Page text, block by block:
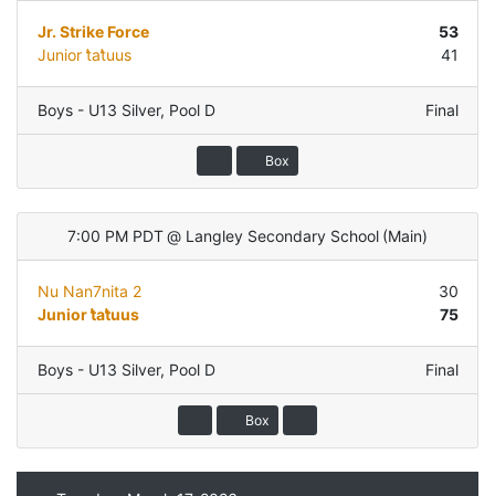
Jr. Strike Force
53
Junior t̓at̓uus
41
Boys - U13 Silver, Pool D Final
Box
7:00 PM PDT @ Langley Secondary School (Main)
Nu Nan7nita 2
30
Junior t̓at̓uus
75
Boys - U13 Silver, Pool D Final
Box